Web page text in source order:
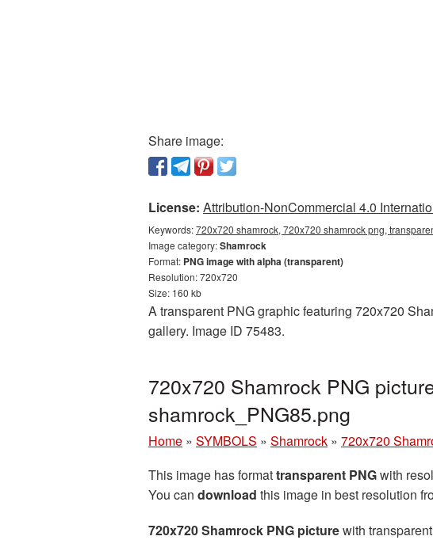
Share image:
License: Attribution-NonCommercial 4.0
Keywords:720x720 shamrock, 720x720 shamrock png,
Image category:Shamrock
Format: PNG image with alpha (transparent)
Resolution: 720x720
Size: 160 kb
A transparent PNG graphic featuring 720x720
gallery. Image ID 75483.
720x720 Shamrock PNG
shamrock_PNG85.png
Home » SYMBOLS » Shamrock » 720x720
This image has formattransparent PNGwith
You can download this image in best resolution
720x720 Shamrock PNG picturewith